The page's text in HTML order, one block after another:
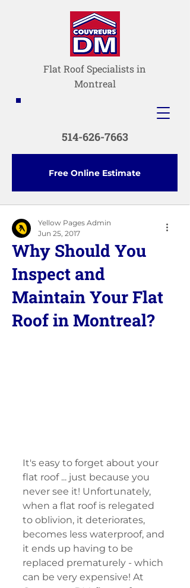
Flat Roof Specialists in
Montreal
514-626-7663
Free Online Estimate
Why Should You
Inspect and
Maintain Your Flat
Roof in Montreal?
Yellow Pages Admin
Jun 25, 2017
It's easy to forget about your
flat roof ... just because you
never see it! Unfortunately,
when a flat roof is relegated
to oblivion, it deteriorates,
becomes less waterproof, and
it ends up having to be
replaced prematurely - which
can be very expensive! At